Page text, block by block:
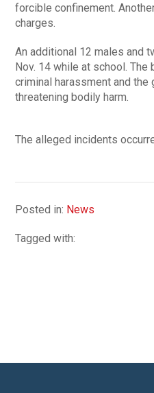
forcible confinement.
charges.
An additional 12 males and
Nov. 14 while at school.
criminal harassment and
threatening bodily harm.
The alleged incidents
Posted in: News
Tagged with: